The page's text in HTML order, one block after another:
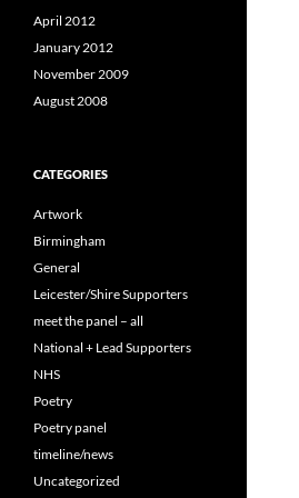
April 2012
January 2012
November 2009
August 2008
CATEGORIES
Artwork
Birmingham
General
Leicester/Shire Supporters
meet the panel – all
National + Lead Supporters
NHS
Poetry
Poetry panel
timeline/news
Uncategorized